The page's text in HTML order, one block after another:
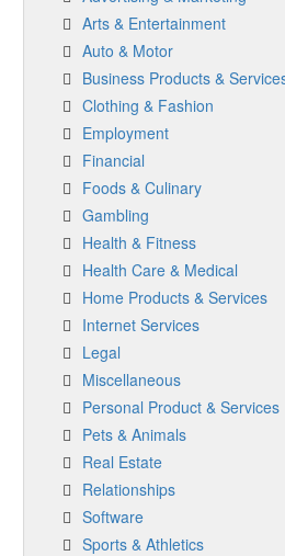
Arts & Entertainment
Auto & Motor
Business Products &
Clothing & Fashion
Employment
Financial
Foods & Culinary
Gambling
Health & Fitness
Health Care & Medical
Home Products & Services
Internet Services
Legal
Miscellaneous
Personal Product & Services
Pets & Animals
Real Estate
Relationships
Software
Sports & Athletics